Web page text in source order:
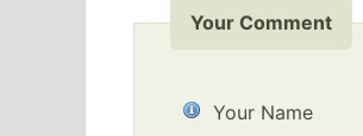
Your Comment
Your Name